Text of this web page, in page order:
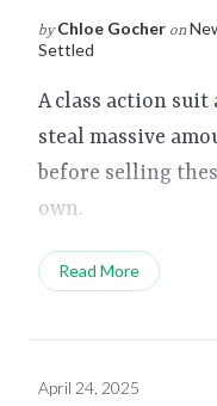
by Chloe Gocher on
Settled
A class action suit
steal massive
before selling
own.
Read More
April 24, 2025